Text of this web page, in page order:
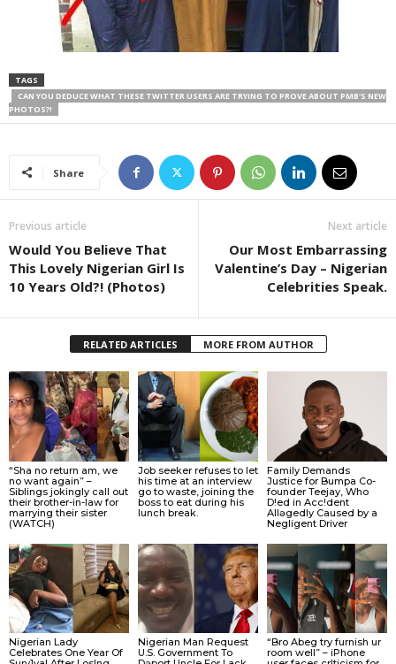
TAGS
CAN YOU DEDUCE WHAT THESE TWITTER USERS ARE TRYING TO PROVE ABOUT PMB'S NEW
PHOTOS?!
Share
Previous article
Would You Believe That
This Lovely Nigerian Girl Is
10 Years Old?! (Photos)
Next article
Our Most Embarrassing
Valentine’s Day – Nigerian
Celebrities Speak.
RELATED ARTICLES MORE FROM AUTHOR
“Sha no return am, we
no want again” –
Siblings jokingly call out
their brother-in-law for
marrying their sister
(WATCH)
Job seeker refuses to let
his time at an interview
go to waste, joining the
boss to eat during his
lunch break.
Family Demands
Justice for Bumpa Co-
founder Teejay, Who
D!ed in Acc!dent
Allǝgedly Caused by a
Negligent Driver
Nigerian Lady
Celebrates One Year Of
Nigerian Man Request
U.S. Government To
“Bro Abeg try furnish ur
room well” – iPhone